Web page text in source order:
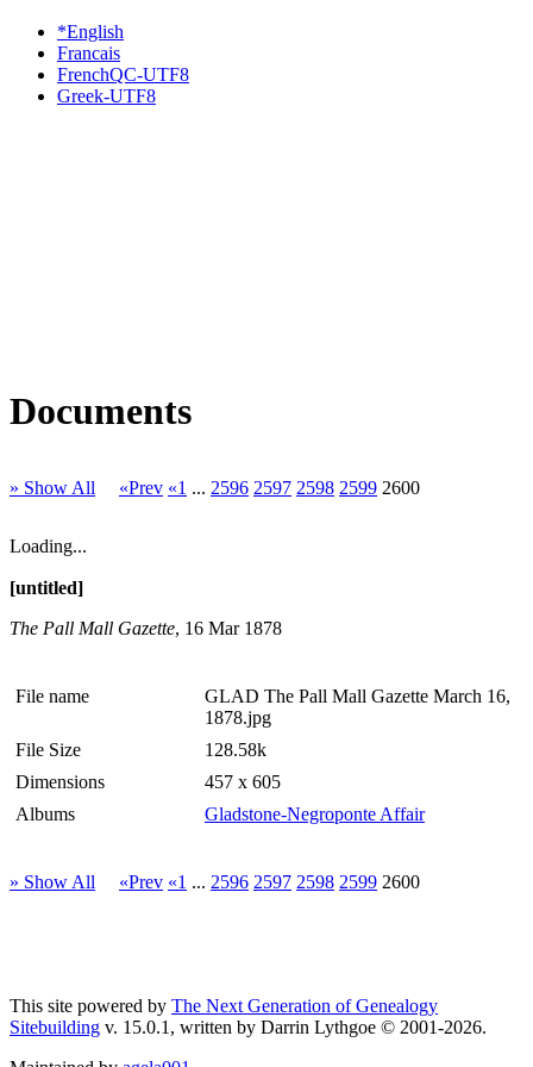
*English
Francais
FrenchQC-UTF8
Greek-UTF8
Documents
» Show All «Prev «1 ... 2596 2597 2598 2599 2600
Loading...
[untitled]
The Pall Mall Gazette, 16 Mar 1878
File name
GLAD The Pall Mall Gazette March 16,
1878.jpg
File Size
128.58k
Dimensions
457 x 605
Albums
Gladstone-Negroponte Affair
» Show All «Prev «1 ... 2596 2597 2598 2599 2600
This site powered by The Next Generation of Genealogy
Sitebuilding v. 15.0.1, written by Darrin Lythgoe © 2001-2026.